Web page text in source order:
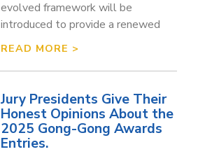
evolved framework will be
introduced to provide a renewed
READ MORE >
Jury Presidents Give Their
Honest Opinions About the
2025 Gong-Gong Awards
Entries.